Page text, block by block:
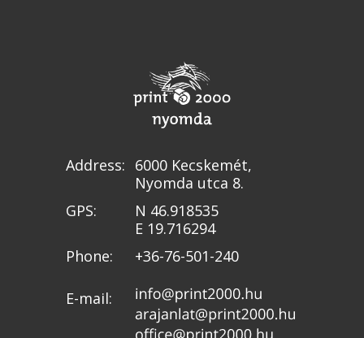
Address: 6000 Kecskemét,
Nyomda utca 8.
GPS:
N 46.918535
E 19.716294
Phone:
+36-76-501-240
E-mail: